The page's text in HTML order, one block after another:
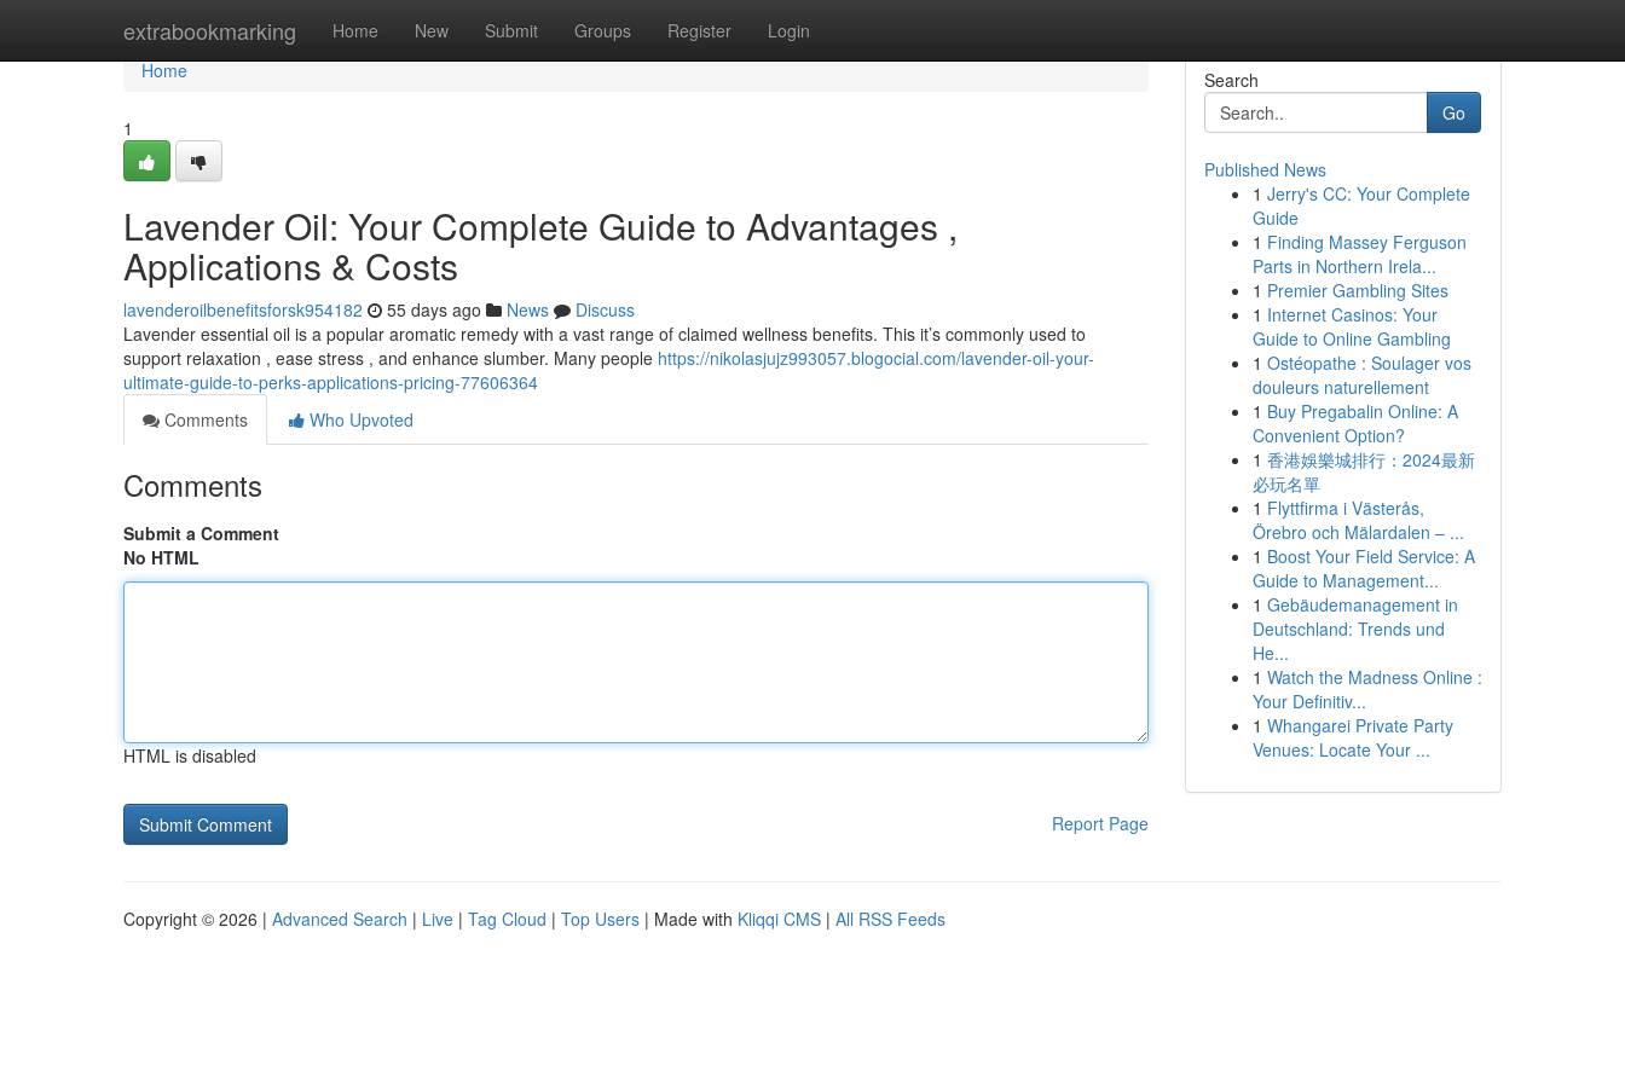
extrabookmarking Home New Submit Groups Register Login
Home
Home
1
Lavender Oil: Your Complete Guide to Advantages ,
Applications & Costs
lavenderoilbenefitsforsk954182 55 days ago News
Discuss
Lavender essential oil is a popular aromatic remedy with a vast range of claimed wellness benefits. This it’s commonly used to
support relaxation , ease stress , and enhance slumber. Many people https://nikolasjujz993057.blogocial.com/lavender-oil-your-
ultimate-guide-to-perks-applications-pricing-77606364
Comments
Who Upvoted
Comments
Submit a Comment
No HTML
HTML is disabled
Report Page
Search
Go
Published News
1 Jerry's CC: Your Complete
Guide
1 Finding Massey Ferguson
Parts in Northern Irela...
1 Premier Gambling Sites
1 Internet Casinos: Your
Guide to Online Gambling
1 Ostéopathe : Soulager vos
douleurs naturellement
1 Buy Pregabalin Online: A
Convenient Option?
1 香港娛樂城排行：2024最新
必玩名單
1 Flyttfirma i Västerås,
Örebro och Mälardalen – ...
1 Boost Your Field Service: A
Guide to Management...
1 Gebäudemanagement in
Deutschland: Trends und
He...
1 Watch the Madness Online :
Your Definitiv...
1 Whangarei Private Party
Venues: Locate Your ...
Copyright © 2026 | Advanced Search | Live | Tag Cloud | Top Users | Made with Kliqqi CMS | All RSS Feeds